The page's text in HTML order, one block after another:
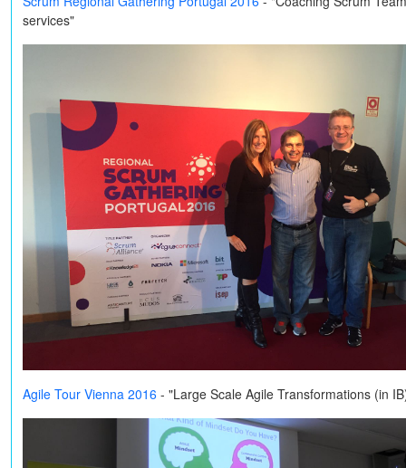
services"
Agile Tour Vienna 2016 - "Large Scale Agile Transformations (in